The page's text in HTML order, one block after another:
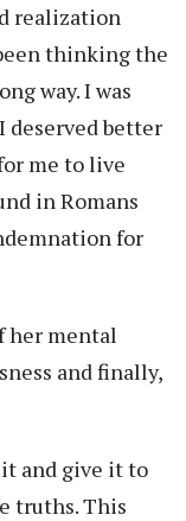
realization
thinking the
way. I was
deserved better
me to live
in Romans
for
her mental
and finally,
it and give it to
truths. This